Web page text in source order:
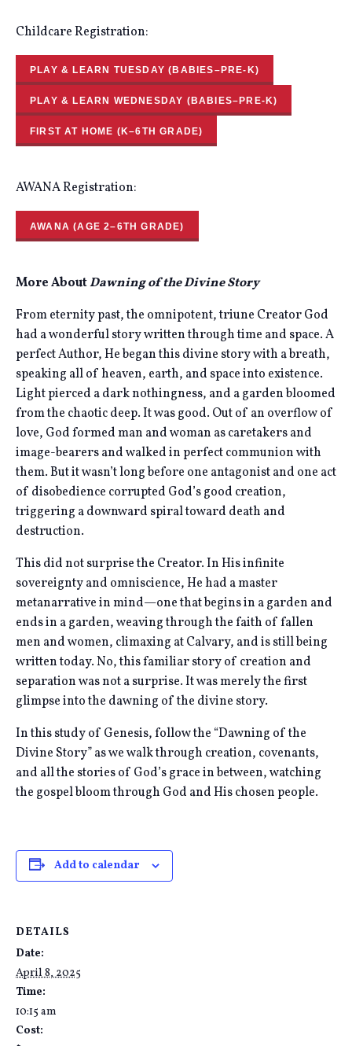
Childcare Registration:
PLAY & LEARN TUESDAY (BABIES–PRE-K)
PLAY & LEARN WEDNESDAY (BABIES–PRE-K)
FIRST AT HOME (K–6TH GRADE)
AWANA Registration:
AWANA (AGE 2–6TH GRADE)
More AboutDawning of the Divine Story
From eternity past, the omnipotent, triune Creator God
had a wonderful story written through time and space. A
perfect Author, He began this divine story with a breath,
speaking all of heaven, earth, and space into existence.
Light pierced a dark nothingness, and a garden bloomed
from the chaotic deep. It was good. Out of an overflow of
love, God formed man and woman as caretakers and
image-bearers and walked in perfect communion with
them. But it wasn’t long before one antagonist and one act
of disobedience corrupted God’s good creation,
triggering a downward spiral toward death and
destruction.
This did not surprise the Creator. In His infinite
sovereignty and omniscience, He had a master
metanarrative in mind—one that begins in a garden and
ends in a garden, weaving through the faith of fallen
men and women, climaxing at Calvary, and is still being
written today. No, this familiar story of creation and
separation was not a surprise. It was merely the first
glimpse into the dawning of the divine story.
In this study of Genesis, follow the “Dawning of the
Divine Story” as we walk through creation, covenants,
and all the stories of God’s grace in between, watching
the gospel bloom through God and His chosen people.
Add to calendar
DETAILS
Date:
April 8, 2025
Time:
10:15 am
Cost: